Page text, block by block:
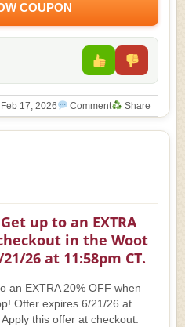
COUPON
Feb 17, 2026 Comment Share
up to an EXTRA
in the Woot
26 at 11:58pm CT.
an EXTRA 20% OFF when
Offer expires 6/21/26 at
this offer at checkout.